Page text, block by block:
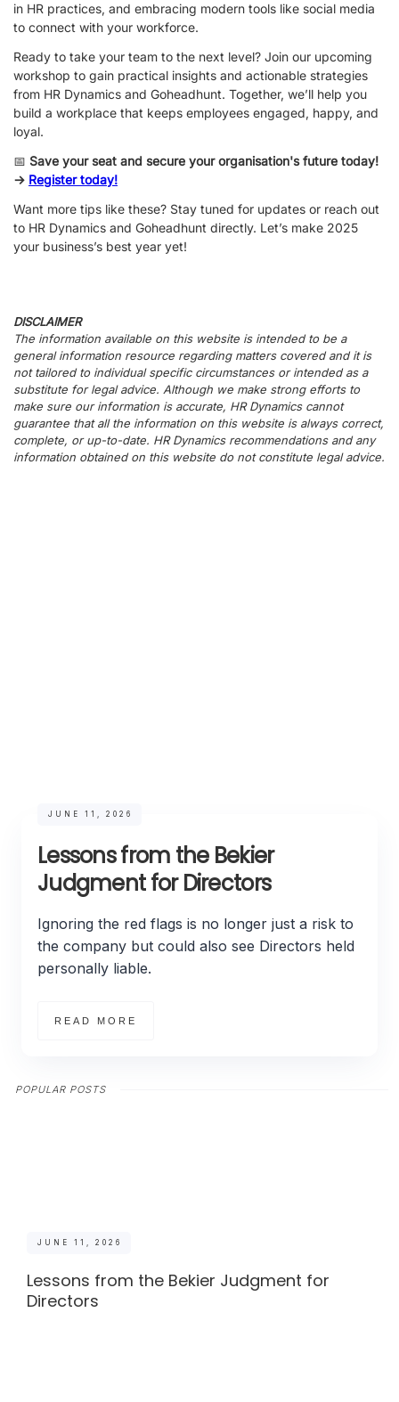
in HR practices, and embracing modern tools like social media
to connect with your workforce.
Ready to take your team to the next level? Join our upcoming
workshop to gain practical insights and actionable strategies
from HR Dynamics and Goheadhunt. Together, we’ll help you
build a workplace that keeps employees engaged, happy, and
loyal.
📅 Save your seat and secure your organisation's future today!
-> Register today!
Want more tips like these? Stay tuned for updates or reach out
to HR Dynamics and Goheadhunt directly. Let’s make 2025
your business’s best year yet!
DISCLAIMER
The information available on this website is intended to be a
general information resource regarding matters covered and it is
not tailored to individual specific circumstances or intended as a
substitute for legal advice. Although we make strong efforts to
make sure our information is accurate, HR Dynamics cannot
guarantee that all the information on this website is always correct,
complete, or up-to-date. HR Dynamics recommendations and any
information obtained on this website do not constitute legal advice.
JUNE 11, 2026
Lessons from the Bekier
Judgment for Directors
Ignoring the red flags is no longer just a risk to
the company but could also see Directors held
personally liable.
READ MORE
POPULAR POSTS
JUNE 11, 2026
Lessons from the Bekier Judgment for
Directors